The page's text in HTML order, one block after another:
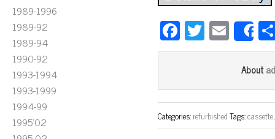
1989-1996
1989-92
1989-94
1990-92
1993-1994
1993-1999
1994-99
1995'02
Fa
ce
ok
T
wi
er
E
m
ail
About
Categories:refurbishedTags:cassette